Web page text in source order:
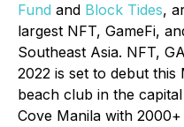
Fund and Block Tides,
largest NFT, GameFi,
Southeast Asia. NFT,
2022 is set to debut
beach club in the
Cove Manila with